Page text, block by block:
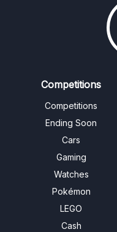
Competitions
Competitions
Ending Soon
Cars
Gaming
Watches
Pokémon
LEGO
Cash